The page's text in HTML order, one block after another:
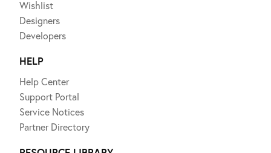
Wishlist
Designers
Developers
HELP
Help Center
Support Portal
Service Notices
Partner Directory